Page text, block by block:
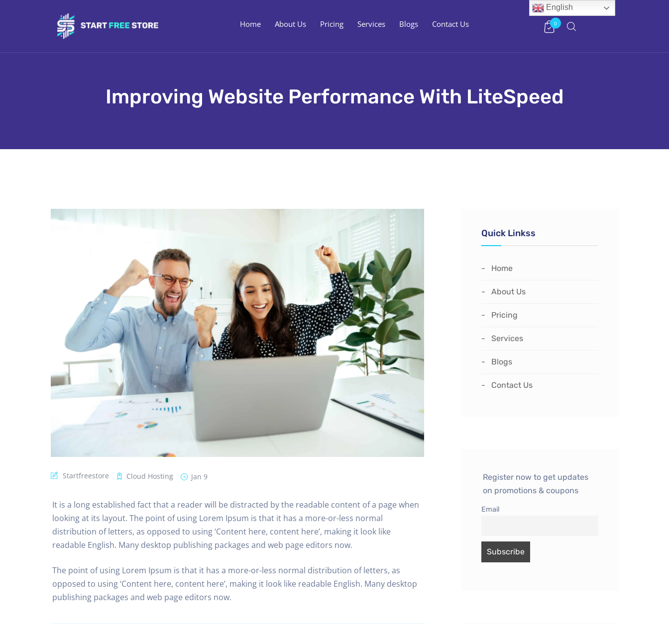
Home About Us Pricing Services Blogs Contact Us 0
Improving Website Performance With LiteSpeed
Startfreestore Cloud Hosting Jan 9
It is a long established fact that a reader will be distracted by the readable content of a page when
looking at its layout. The point of using Lorem Ipsum is that it has a more-or-less normal
distribution of letters, as opposed to using ‘Content here, content here’, making it look like
readable English. Many desktop publishing packages and web page editors now.
The point of using Lorem Ipsum is that it has a more-or-less normal distribution of letters, as
opposed to using ‘Content here, content here’, making it look like readable English. Many desktop
publishing packages and web page editors now.
Quick Linkss
Home
About Us
Pricing
Services
Blogs
Contact Us
Register now to get updates
on promotions & coupons
Email
English